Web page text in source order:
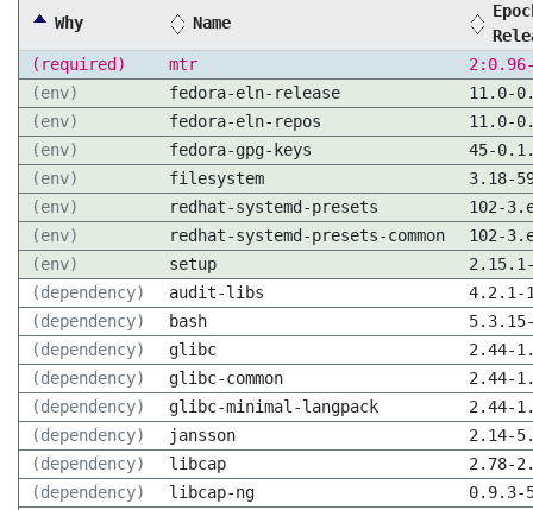
Why Name
(required)
mtr
(env)
fedora-eln-release
11.0-
(env)
fedora-eln-repos
11.0-
(env)
fedora-gpg-keys
45-
(env)
filesystem
3.18-
(env)
redhat-systemd-presets
102-
(env)
redhat-systemd-presets-common
102-
(env)
setup
(dependency)
audit-libs
4.2.1-
(dependency)
bash
(dependency)
glibc
2.44-
(dependency)
glibc-common
2.44-
(dependency)
glibc-minimal-langpack
2.44-
(dependency)
jansson
2.14-
(dependency)
libcap
2.78-
(dependency)
libcap-ng
0.9.3-